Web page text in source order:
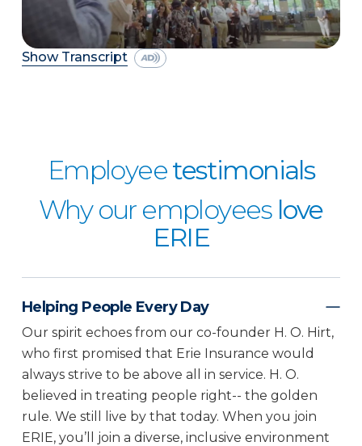
Show Transcript
Employeetestimonials
Why our employees love
ERIE
Helping People Every Day
Our spirit echoes from our co-founder H. O. Hirt,
who first promised that Erie Insurance would
always strive to be above all in service. H. O.
believed in treating people right-- the golden
rule. We still live by that today. When you join
ERIE, you’ll join a diverse, inclusive environment